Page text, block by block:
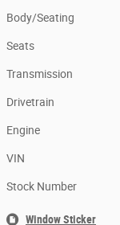
Body/Seating
Seats
Transmission
Drivetrain
Engine
VIN
Stock Number
Window Sticker